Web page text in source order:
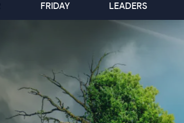
FRIDAY
LEADERS